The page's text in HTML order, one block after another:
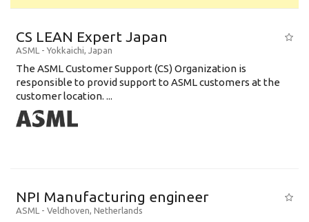
CS LEAN Expert Japan
ASML - Yokkaichi, Japan
The ASML Customer Support (CS) Organization is
responsible to provid support to ASML customers at the
customer location. ...
NPI Manufacturing engineer
ASML - Veldhoven, Netherlands